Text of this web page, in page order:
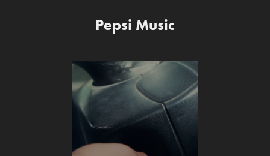
Pepsi Music